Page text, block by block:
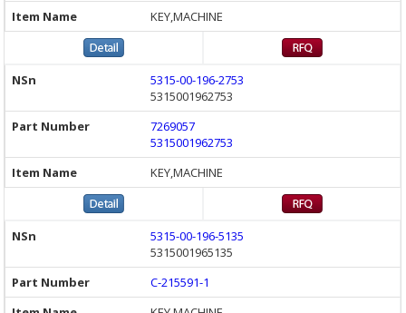
KEY,MACHINE
5315-00-196-2753
5315001962753
7269057
5315001962753
KEY,MACHINE
5315-00-196-5135
5315001965135
C-215591-1